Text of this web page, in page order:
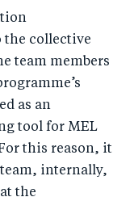
the collective
team members
as an
tool for MEL
this reason, it
internally,
the